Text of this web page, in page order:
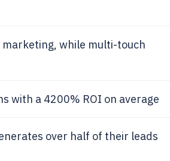
marketing, while multi-touch
with a 4200% ROI on average
over half of their leads